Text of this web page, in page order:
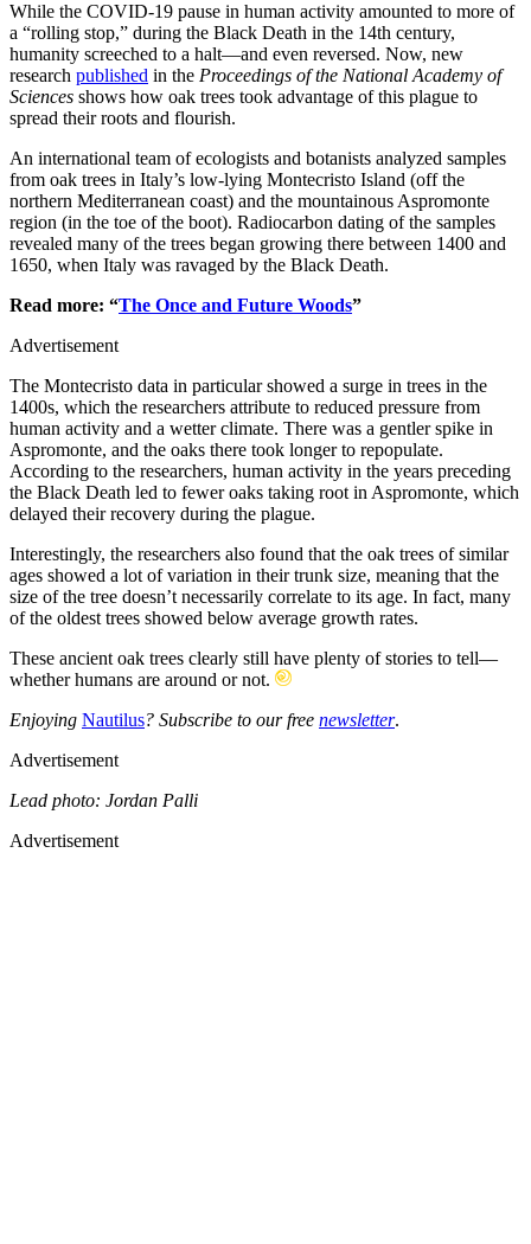
While the COVID-19 pause in human activity amounted to more of
a “rolling stop,” during the Black Death in the 14th century,
humanity screeched to a halt—and even reversed. Now, new
research published in the Proceedings of the National Academy of
Sciences shows how oak trees took advantage of this plague to
spread their roots and flourish.
An international team of ecologists and botanists analyzed samples
from oak trees in Italy’s low-lying Montecristo Island (off the
northern Mediterranean coast) and the mountainous Aspromonte
region (in the toe of the boot). Radiocarbon dating of the samples
revealed many of the trees began growing there between 1400 and
1650, when Italy was ravaged by the Black Death.
Read more: “The Once and Future Woods”
Advertisement
The Montecristo data in particular showed a surge in trees in the
1400s, which the researchers attribute to reduced pressure from
human activity and a wetter climate. There was a gentler spike in
Aspromonte, and the oaks there took longer to repopulate.
According to the researchers, human activity in the years preceding
the Black Death led to fewer oaks taking root in Aspromonte, which
delayed their recovery during the plague.
Interestingly, the researchers also found that the oak trees of similar
ages showed a lot of variation in their trunk size, meaning that the
size of the tree doesn’t necessarily correlate to its age. In fact, many
of the oldest trees showed below average growth rates.
These ancient oak trees clearly still have plenty of stories to tell—
whether humans are around or not.
Enjoying Nautilus? Subscribe to our free newsletter.
Advertisement
Lead photo: Jordan Palli
Advertisement